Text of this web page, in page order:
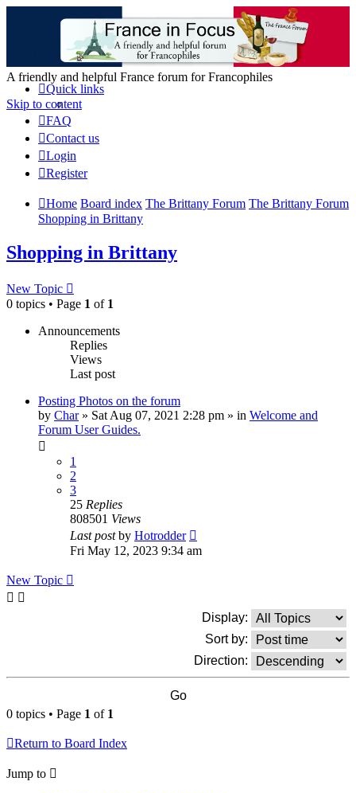
France in Focus
A friendly and helpful France forum for Francophiles
Skip to content
Quick links
FAQ
Contact us
Login
Register
Home Board index The Brittany Forum The Brittany Forum
Shopping in Brittany
Shopping in Brittany
New Topic
0 topics • Page 1 of 1
Announcements
Replies
Views
Last post
Posting Photos on the forum
by Char» Sat Aug 07, 2021 2:28 pm » in Welcome and
Forum User Guides.
1
2
3
25 Replies
808501 Views
Last postby Hotrodder
Fri May 12, 2023 9:34 am
New Topic
Display:
Sort by:
Direction:
0 topics • Page 1 of 1
Return to Board Index
Jump to